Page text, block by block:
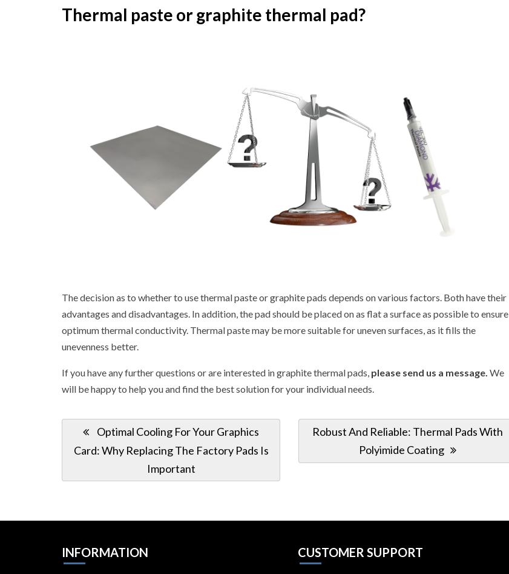
Thermal paste or graphite thermal pad?
The decision as to whether to use thermal paste or graphite pads depends on various factors. Both have their
advantages and disadvantages. In addition, the pad should be placed on as flat a surface as possible to ensure
optimum thermal conductivity. Thermal paste may be more suitable for uneven surfaces, as it fills the
unevenness better.
If you have any further questions or are interested in graphite thermal pads, please send us a message. We
will be happy to help you and find the best solution for your individual needs.
Post
navigation
Previous
Post:
Optimal Cooling For Your Graphics
Card: Why Replacing The Factory Pads Is
Important
Next
Robust And Reliable: Thermal Pads With
Polyimide Coating
INFORMATION CUSTOMER SUPPORT